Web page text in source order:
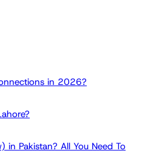
in 2026?
Pakistan? All You Need To